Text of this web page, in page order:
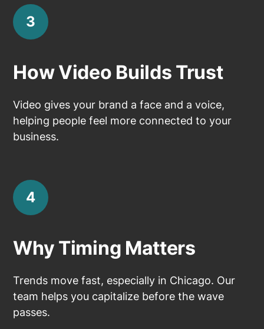
3
How Video Builds Trust
Video gives your brand a face and a voice,
helping people feel more connected to your
business.
4
Why Timing Matters
Trends move fast, especially in Chicago. Our
team helps you capitalize before the wave
passes.